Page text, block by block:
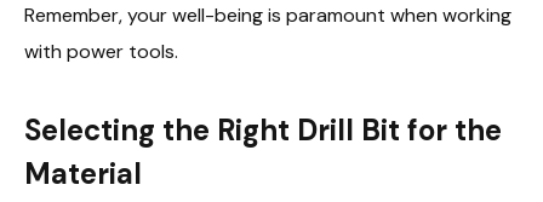
Remember, your well-being is paramount when working
with power tools.
Selecting the Right Drill Bit for the
Material